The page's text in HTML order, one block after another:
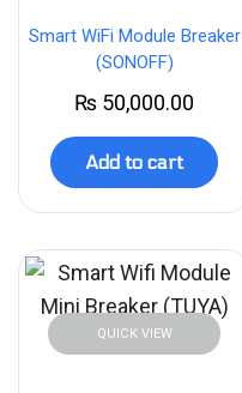
Smart WiFi Module Breaker
(SONOFF)
₨ 50,000.00
Add to cart
QUICK VIEW